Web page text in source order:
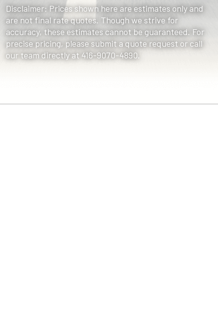
Disclaimer: Prices shown here are estimates only and
are not final rate quotes. Though we strive for
accuracy, these estimates cannot be guaranteed. For
precise pricing, please submit a quote request or call
our team directly at 416-9070-4890.